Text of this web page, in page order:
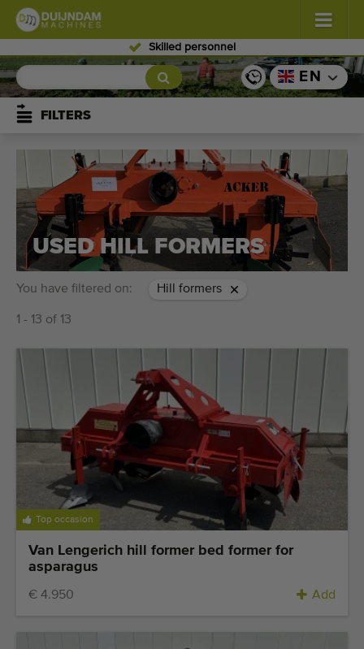
Skilled personnel
Flowers and plants (587)
Open field vegetables
Greenhouse vegetables (350)
Fruits (336)
Conveyor belts (441)
Sell your machine!
Last added machines
Machine Alerts
Import a machine
Machines
Brands
About us
EN
FILTERS
USED HILL FORMERS
You have filtered on: Hill formers
1 - 13 of 13
Top occasion
Van Lengerich hill former bed former for
asparagus
€ 4.950 Add